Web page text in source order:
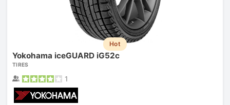
Hot
Yokohama iceGUARD iG52c
TIRES
1